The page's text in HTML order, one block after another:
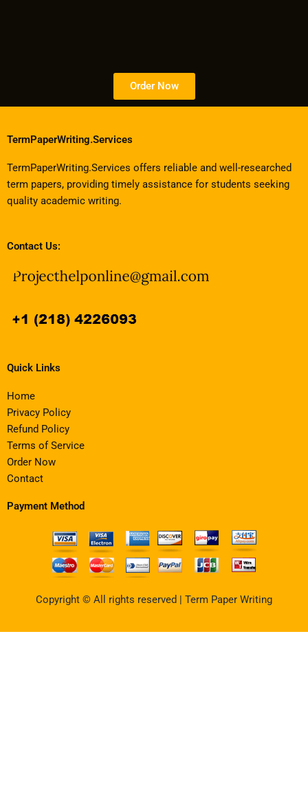
Order Now
TermPaperWriting.Services
TermPaperWriting.Services offers reliable and well-researched
term papers, providing timely assistance for students seeking
quality academic writing.
Contact Us:
Quick Links
Home
Privacy Policy
Refund Policy
Terms of Service
Order Now
Contact
Payment Method
Copyright © All rights reserved | Term Paper Writing